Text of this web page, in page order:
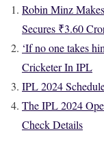
Robin Minz
Secures ₹3.60
‘If no one takes
Cricketer In IPL
IPL 2024
The IPL 2024
Check Details